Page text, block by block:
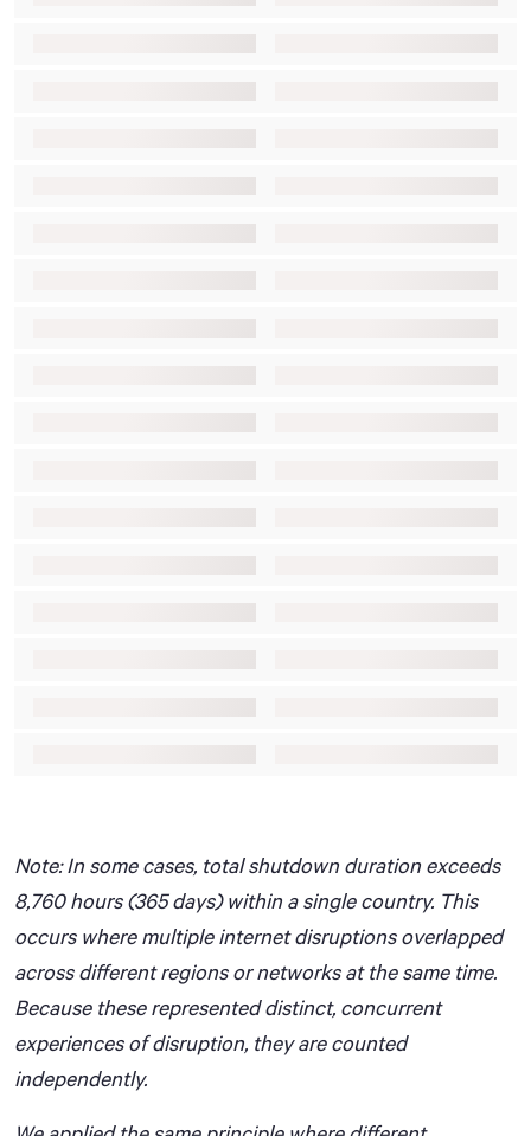
Note: In some cases, total shutdown duration exceeds
8,760 hours (365 days) within a single country. This
occurs where multiple internet disruptions overlapped
across different regions or networks at the same time.
Because these represented distinct, concurrent
experiences of disruption, they are counted
independently.